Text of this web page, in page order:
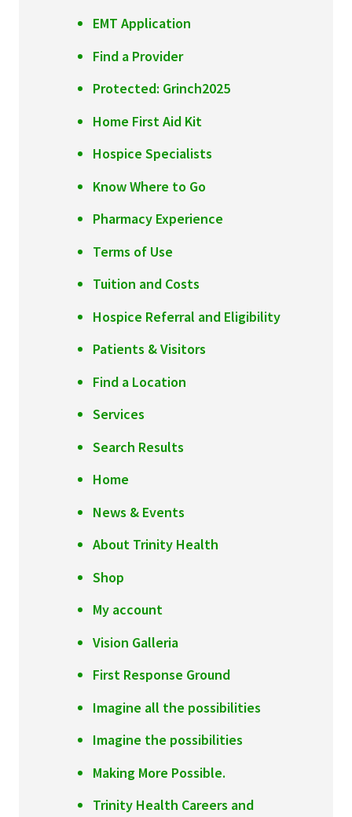
Careers
My Patient Portal
Pay My Bill
FacebookInstagramTwitter
EMT Application
Find a Provider
Protected: Grinch2025
Home First Aid Kit
Hospice Specialists
Know Where to Go
Pharmacy Experience
Terms of Use
Tuition and Costs
Hospice Referral and Eligibility
Patients & Visitors
Find a Location
Services
Search Results
Home
News & Events
About Trinity Health
Shop
My account
Vision Galleria
First Response Ground
Imagine all the possibilities
Imagine the possibilities
Making More Possible.
Trinity Health Careers and